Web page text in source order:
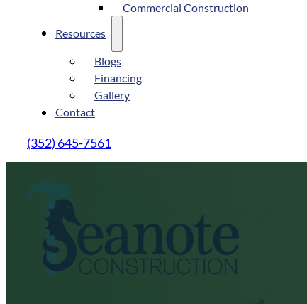
Commercial Construction
Resources
Blogs
Financing
Gallery
Contact
(352) 645-7561